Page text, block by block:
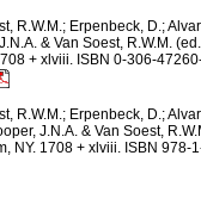
R.W.M.; Erpenbeck, D.;
& Van Soest, R.W.M.
+ xlviii. ISBN 0-306-
R.W.M.; Erpenbeck, D.;
J.N.A. & Van Soest,
NY. 1708 + xlviii. ISBN